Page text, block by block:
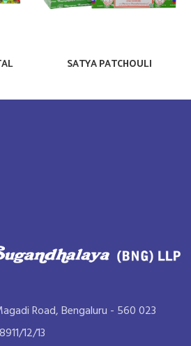
SATYA PATCHOULI
Road, Bengaluru - 560 023
12/13